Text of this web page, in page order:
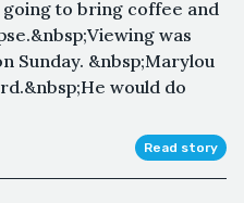
to bring coffee and
was
Sunday. &nbsp;Marylou
would do
Read story